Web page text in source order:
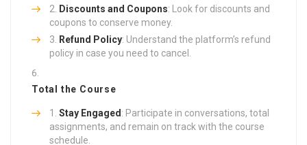
Discounts and Coupons: Look for discounts and
coupons to conserve money.
Refund Policy: Understand the platform’s refund
policy in case you need to cancel.
Total the Course
Stay Engaged : Participate in conversations, total
assignments, and remain on track with the course
schedule.